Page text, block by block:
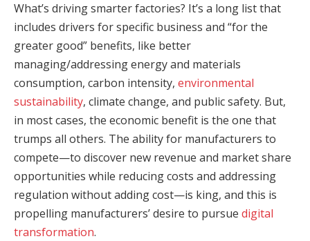
What’s driving smarter factories? It’s a long list that
includes drivers for specific business and “for the
greater good” benefits, like better
managing/addressing energy and materials
consumption, carbon intensity, environmental
sustainability, climate change, and public safety. But,
in most cases, the economic benefit is the one that
trumps all others. The ability for manufacturers to
compete—to discover new revenue and market share
opportunities while reducing costs and addressing
regulation without adding cost—is king, and this is
propelling manufacturers’ desire to pursue digital
transformation.